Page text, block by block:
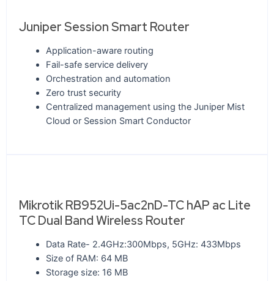
Juniper Session Smart Router
Application-aware routing
Fail-safe service delivery
Orchestration and automation
Zero trust security
Centralized management using the Juniper Mist
Cloud or Session Smart Conductor
Mikrotik RB952Ui-5ac2nD-TC hAP ac Lite
TC Dual Band Wireless Router
Data Rate- 2.4GHz:300Mbps, 5GHz: 433Mbps
Size of RAM: 64 MB
Storage size: 16 MB